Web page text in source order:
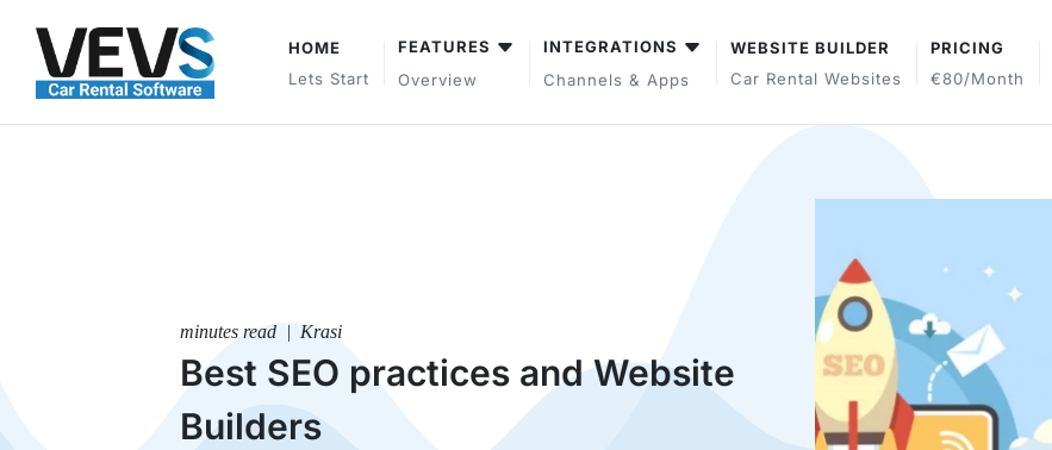
HOME
Lets Start
FEATURES
Overview
INTEGRATIONS
Channels & Apps
WEBSITE BUILDER
Car Rental Websites
PRICING
€80/month
minutes read | Krasi
Best SEO practices and Website
Builders